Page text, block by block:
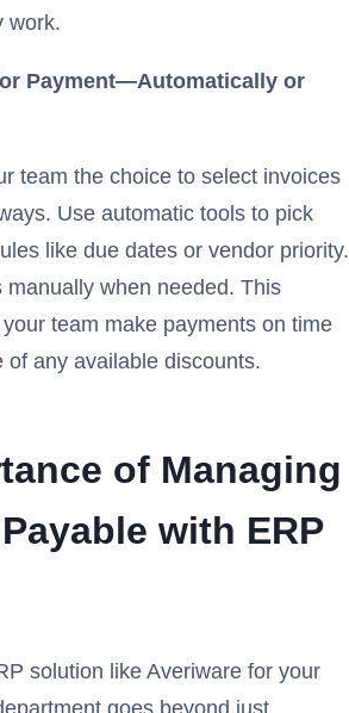
work.
Payment—Automatically or
team the choice to select invoices
Use automatic tools to pick
like due dates or vendor priority.
manually when needed. This
team make payments on time
of any available discounts.
of Managing
with ERP
solution like Averiware for your